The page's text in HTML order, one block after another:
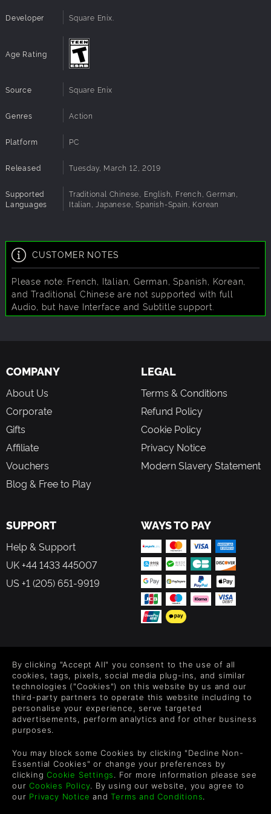
Sound:
Device that supports DirectX 11
Developer Square Enix.
Age Rating
Source Square Enix
Genres Action
Platform PC
Released Tuesday, March 12, 2019
Supported
Languages
Traditional Chinese, English, French, German,
Italian, Japanese, Spanish-Spain, Korean
CUSTOMER NOTES
Please note: French, Italian, German, Spanish, Korean,
and Traditional Chinese are not supported with full
Audio, but have Interface and Subtitle support.
COMPANY
About Us
Corporate
Gifts
Affiliate
Vouchers
Blog & Free to Play
LEGAL
Terms & Conditions
Refund Policy
Cookie Policy
Privacy Notice
Modern Slavery Statement
SUPPORT
Help & Support
UK +44 1433 445007
US +1 (205) 651-9919
WAYS TO PAY
Level up your inbox: Get emails for new releases, sales,
wishlists, and XP offers on games.
By entering your email you agree to receive marketing emails from
each email.
By clicking "Accept All" you consent to the use of all
cookies, tags, pixels, social media plug-ins, and similar
technologies ("Cookies") on this website by us and our
third-party partners to operate this website including to
personalise your experience, serve targeted
advertisements, perform analytics and for other business
purposes.
You may block some Cookies by clicking "Decline Non-
Essential Cookies" or change your preferences by
clickingCookie Settings. For more information please see
ourCookies Policy. By using our website, you agree to
our Privacy Notice andTerms and Conditions.